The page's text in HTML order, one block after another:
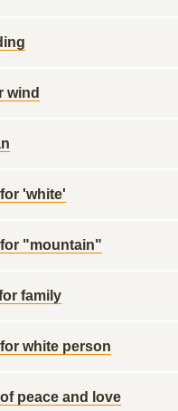
wind
'white'
"mountain"
family
white person
peace and love